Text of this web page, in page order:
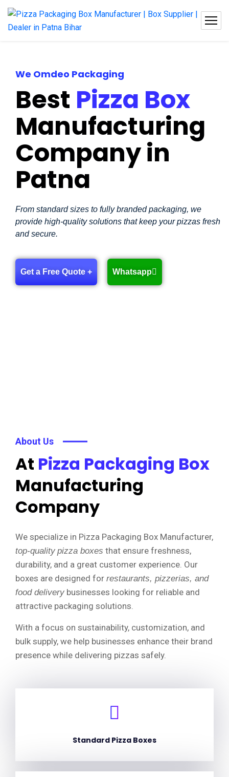
We Omdeo Packaging
Best Pizza Box
Manufacturing
Company in
Patna
From standard sizes to fully branded packaging, we
provide high-quality solutions that keep your pizzas fresh
and secure.
Get a Free Quote + Whatsapp
About Us
At Pizza Packaging Box
Manufacturing
Company
We specialize in Pizza Packaging Box Manufacturer,
top-quality pizza boxes that ensure freshness,
durability, and a great customer experience. Our
boxes are designed for restaurants, pizzerias, and
food delivery businesses looking for reliable and
attractive packaging solutions.
With a focus on sustainability, customization, and
bulk supply, we help businesses enhance their brand
presence while delivering pizzas safely.
Standard Pizza Boxes